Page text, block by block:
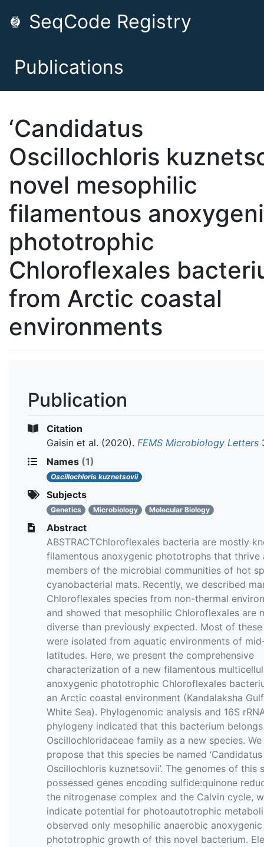
SeqCode Registry
Publications
‘Candidatus
Oscillochloris
novel mesophilic
filamentous
phototrophic
Chloroflexales
from Arctic coastal
environments
Publication
Citation
Gaisin et al. (2020). FEMS Microbiology Letters
Names (1)
Oscillochloris kuznetsovii
Subjects
Genetics Microbiology Molecular Biology
Abstract
ABSTRACTChloroflexales bacteria are mostly
filamentous anoxygenic phototrophs that thrive
members of the microbial communities of hot
cyanobacterial mats. Recently, we described
Chloroflexales species from non-thermal
and showed that mesophilic Chloroflexales are
diverse than previously expected. Most of
were isolated from aquatic environments of
latitudes. Here, we present the comprehensive
characterization of a new filamentous
anoxygenic phototrophic Chloroflexales
an Arctic coastal environment (Kandalaksha
White Sea). Phylogenomic analysis and 16S
phylogeny indicated that this bacterium
Oscillochloridaceae family as a new species. We
propose that this species be named ‘Candidatus
Oscillochloris kuznetsovii’. The genomes of this
possessed genes encoding sulfide:quinone
the nitrogenase complex and the Calvin cycle,
indicate potential for photoautotrophic
observed only mesophilic anaerobic anoxygenic
phototrophic growth of this novel bacterium.